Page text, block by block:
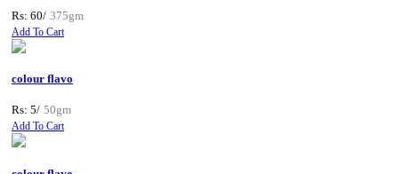
Rs: 60/ 375gm
Add To Cart
colour flavo
Rs: 5/ 50gm
Add To Cart